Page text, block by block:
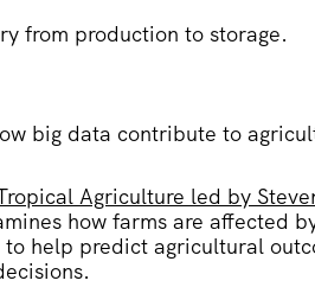
from production to storage.
big data contribute to
Agriculture led by
how farms are affected
help predict agricultural